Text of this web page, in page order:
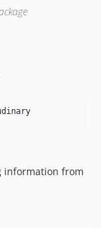
information from